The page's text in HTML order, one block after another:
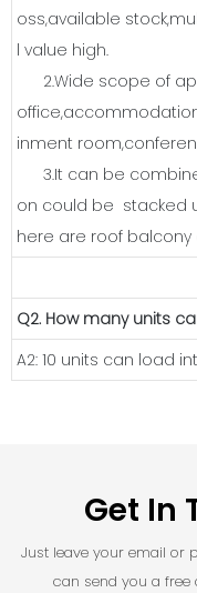
oss,available
l value high.
2.Wide scope of
inment
3.It can be
on could be stacked
here are roof balcony
Q2. How many units
A2: 10 units can load
Get In
Just leave your email or
can send you a free